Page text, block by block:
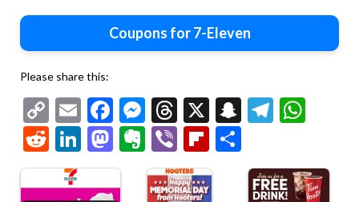
Coupons for 7-Eleven
Please share this:
Copy
Link
EmailFacebook
Messenger
Threads
X Snapchat
RedditLinkedIn
Mastodon
Evernote
ViberFlipboard